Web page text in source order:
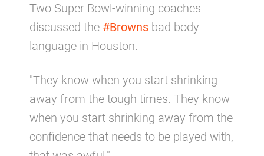
Two Super Bowl-winning coaches
discussed the #Browns bad body
language in Houston.
"They know when you start shrinking
away from the tough times. They know
when you start shrinking away from the
confidence that needs to be played with,